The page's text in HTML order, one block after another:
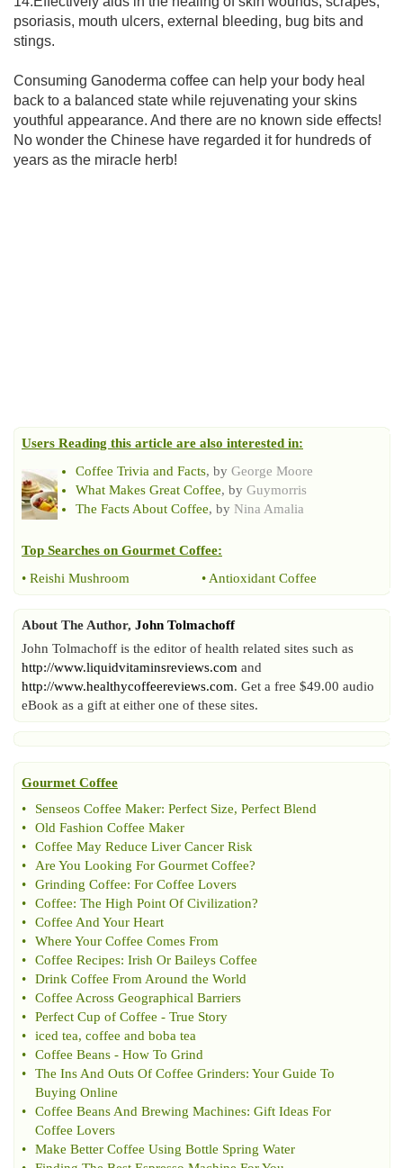
psoriasis, mouth ulcers, external bleeding, bug bits and
stings.
Consuming Ganoderma coffee can help your body heal
back to a balanced state while rejuvenating your skins
youthful appearance. And there are no known side effects!
No wonder the Chinese have regarded it for hundreds of
years as the miracle herb!
Users Reading this article are also interested in:
Coffee Trivia and Facts, by George Moore
What Makes Great Coffee, by Guymorris
The Facts About Coffee, by Nina Amalia
Top Searches on Gourmet Coffee:
• Reishi Mushroom • Antioxidant Coffee
About The Author, John Tolmachoff
John Tolmachoff is the editor of health related sites such as
http://www.liquidvitaminsreviews.com and
http://www.healthycoffeereviews.com. Get a free $49.00 audio
eBook as a gift at either one of these sites.
Gourmet Coffee
•
Senseos Coffee Maker: Perfect Size, Perfect Blend
•
Old Fashion Coffee Maker
•
Coffee May Reduce Liver Cancer Risk
•
Are You Looking For Gourmet Coffee?
•
Grinding Coffee: For Coffee Lovers
•
Coffee: The High Point Of Civilization?
•
Coffee And Your Heart
•
Where Your Coffee Comes From
•
Coffee Recipes: Irish Or Baileys Coffee
•
Drink Coffee From Around the World
•
Coffee Across Geographical Barriers
•
Perfect Cup of Coffee - True Story
•
iced tea, coffee and boba tea
•
Coffee Beans - How To Grind
•
The Ins And Outs Of Coffee Grinders: Your Guide To
Buying Online
•
Coffee Beans And Brewing Machines: Gift Ideas For
Coffee Lovers
•
Make Better Coffee Using Bottle Spring Water